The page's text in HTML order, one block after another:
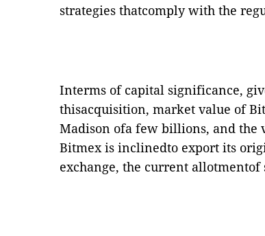
strategies thatcomply with the
Interms of capital significance,
thisacquisition, market value of
Madison ofa few billions, and the
Bitmex is inclinedto export its
exchange, the current allotmentof